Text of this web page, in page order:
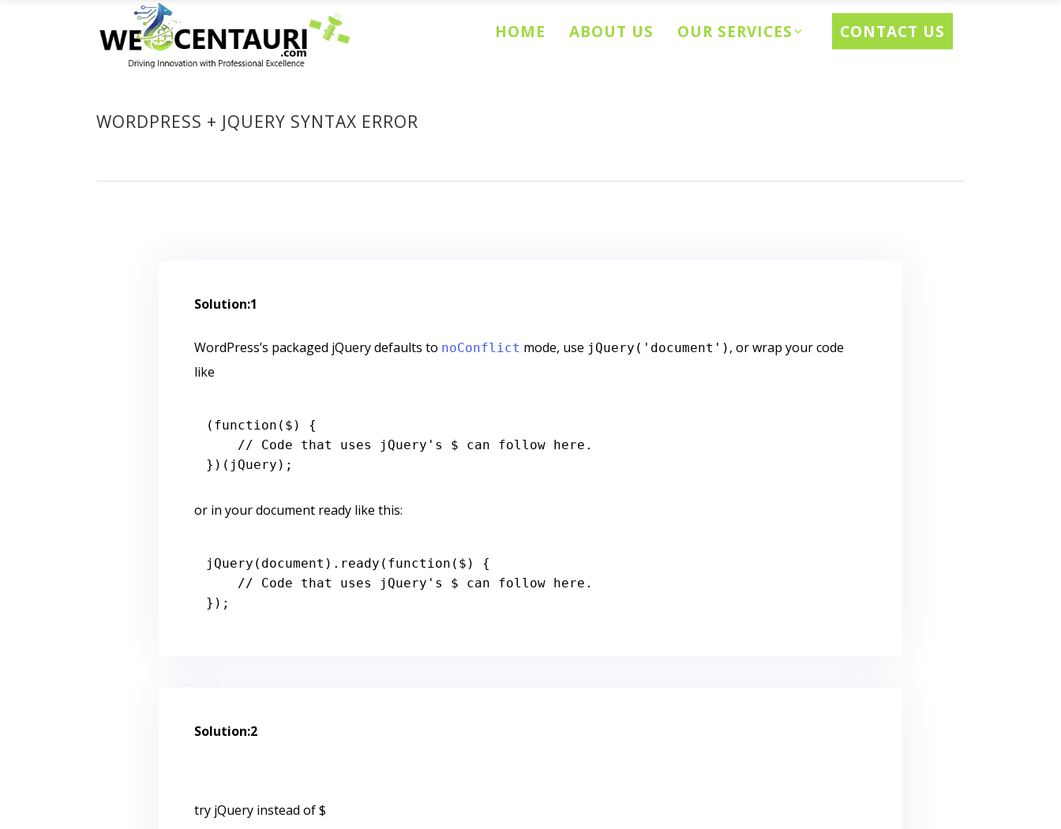
HOME ABOUT US OUR SERVICES CONTACT US
WORDPRESS + JQUERY SYNTAX ERROR
Solution:1
WordPress’s packaged jQuery defaults to noConflict mode, use jQuery('document') , or wrap your code
like
( function ( $ ) {
// Code that uses jQuery's $ can follow here.
or in your document ready like this:
jQuery ( document ). ready ( function ( $ ) {
// Code that uses jQuery's $ can follow here.
});
Solution:2
try jQuery instead of $